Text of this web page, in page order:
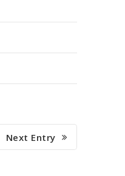
Next Entry